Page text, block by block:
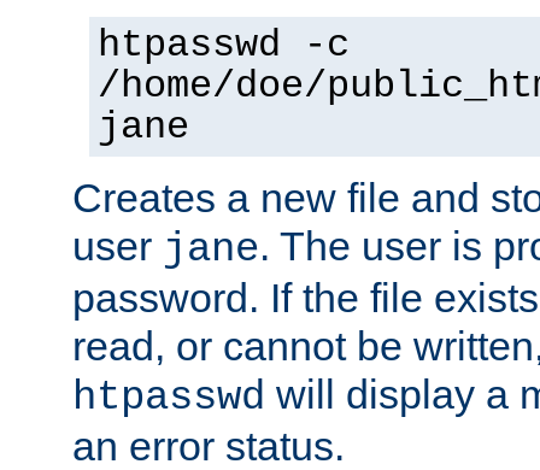
htpasswd -c
/home/doe/
jane
Creates a new file and
user jane. The user is
password. If the file
read, or cannot be
htpasswd will display a
an error status.